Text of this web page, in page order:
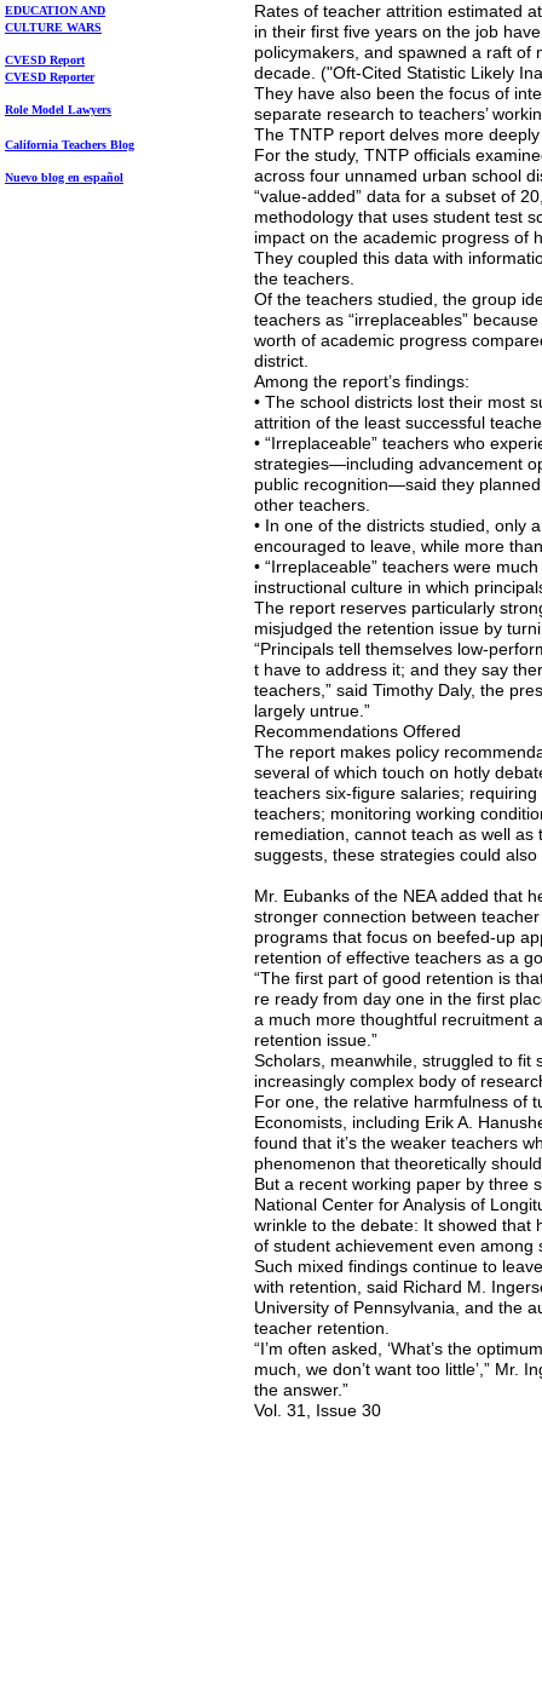
Rates of teacher attrition estimated
in their first five years on the job
policymakers, and spawned a raft
decade. ("Oft-Cited Statistic Likely
They have also been the focus of
separate research to teachers’
The TNTP report delves more
For the study, TNTP officials
across four unnamed urban school
“value-added” data for a subset of
methodology that uses student test
impact on the academic progress of
They coupled this data with
the teachers.
Of the teachers studied, the group
teachers as “irreplaceables”
worth of academic progress
district.
Among the report’s findings:
• The school districts lost their most
attrition of the least successful
• “Irreplaceable” teachers who
strategies—including advancement
public recognition—said they
other teachers.
• In one of the districts studied, only
encouraged to leave, while more
• “Irreplaceable” teachers were
instructional culture in which
The report reserves particularly
misjudged the retention issue by
“Principals tell themselves low-
t have to address it; and they say
teachers,” said Timothy Daly, the
largely untrue.”
Recommendations Offered
The report makes policy
several of which touch on hotly
teachers six-figure salaries;
teachers; monitoring working
remediation, cannot teach as well
suggests, these strategies could
Mr. Eubanks of the NEA added that
stronger connection between
programs that focus on beefed-up
retention of effective teachers as a
“The first part of good retention is
re ready from day one in the first
a much more thoughtful recruitment
retention issue.”
Scholars, meanwhile, struggled to fit
increasingly complex body of
For one, the relative harmfulness of
Economists, including Erik A.
found that it’s the weaker teachers
phenomenon that theoretically
But a recent working paper by three
National Center for Analysis of
wrinkle to the debate: It showed that
of student achievement even
Such mixed findings continue to
with retention, said Richard M.
University of Pennsylvania, and the
teacher retention.
“I’m often asked, ‘What’s the
much, we don’t want too little’,” Mr.
the answer.”
Vol. 31, Issue 30
CVESD Report
CVESD Reporter
California Teachers Blog
Role Model Lawyers
Nuevo blog en español
EDUCATION AND
CULTURE WARS